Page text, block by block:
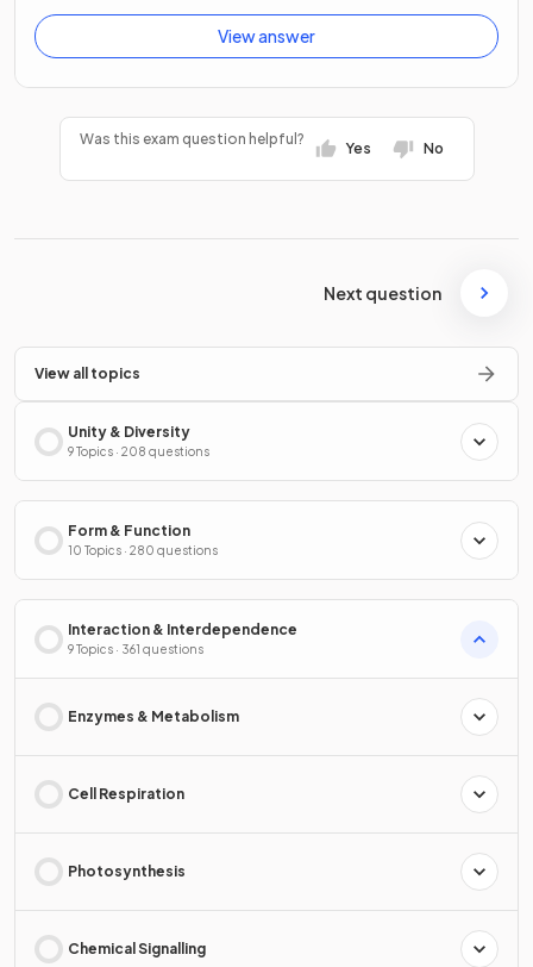
View answer
Was this exam question helpful?
Yes No
Next question
View all topics
Unity & Diversity
9 Topics · 208 questions
Form & Function
10 Topics · 280 questions
Interaction & Interdependence
9 Topics · 361 questions
Enzymes & Metabolism
Cell Respiration
Photosynthesis
Chemical Signalling